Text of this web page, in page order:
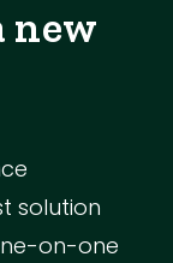
new
solution
on-one